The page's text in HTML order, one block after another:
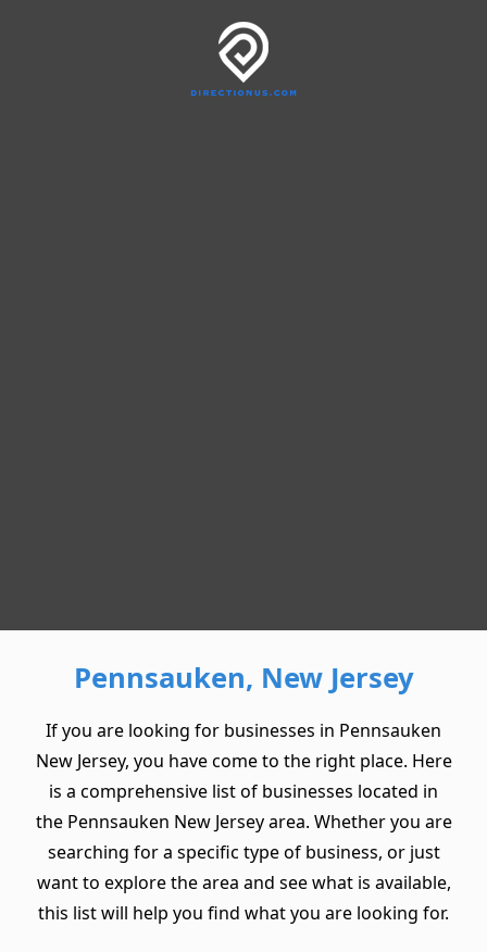
Pennsauken, New Jersey
If you are looking for businesses in Pennsauken
New Jersey, you have come to the right place. Here
is a comprehensive list of businesses located in
the Pennsauken New Jersey area. Whether you are
searching for a specific type of business, or just
want to explore the area and see what is available,
this list will help you find what you are looking for.